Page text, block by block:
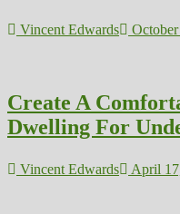
Vincent Edwards
Create A
Dwelling For
Vincent Edwards April